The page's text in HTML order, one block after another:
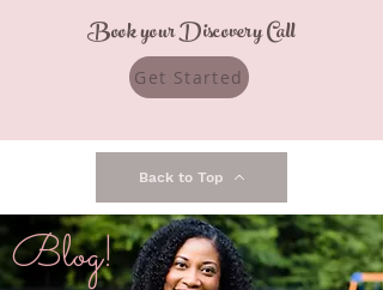
Book your Discovery Call
Get Started
Back to Top
Blog!